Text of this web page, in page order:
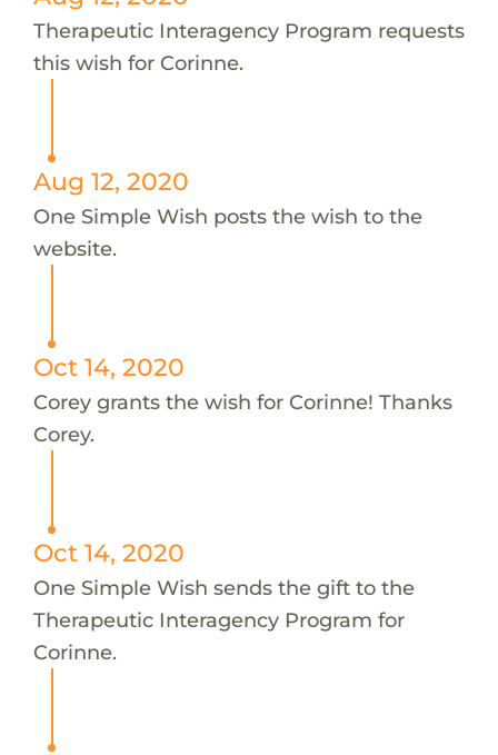
Therapeutic Interagency Program requests
this wish for Corinne.
Aug 12, 2020
One Simple Wish posts the wish to the
website.
Oct 14, 2020
Corey grants the wish for Corinne! Thanks
Corey.
Oct 14, 2020
One Simple Wish sends the gift to the
Therapeutic Interagency Program for
Corinne.